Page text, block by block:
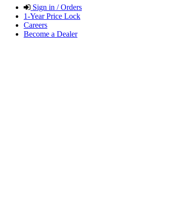
Sign in / Orders
1-Year Price Lock
Careers
Become a Dealer